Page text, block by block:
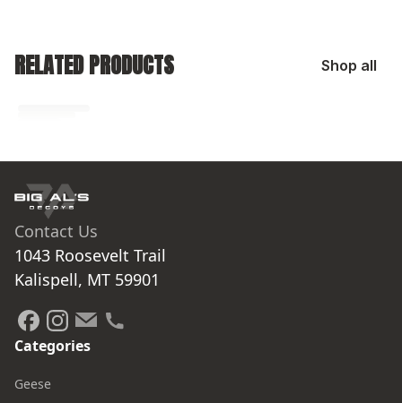
RELATED PRODUCTS Shop all
No related products found
Try browsing our complete catalog of products.
Contact Us
1043 Roosevelt Trail
Kalispell, MT 59901
Categories
Geese